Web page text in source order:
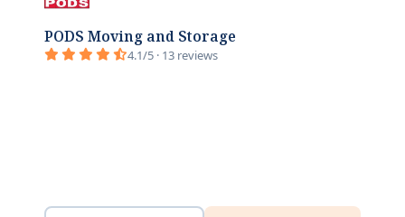
PODS Moving and Storage
4.1/5 · 13 reviews